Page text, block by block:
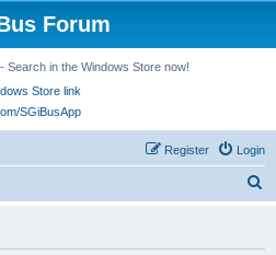
Forum
Search in the Windows Store now!
Store link
SGiBusApp
Login
Register